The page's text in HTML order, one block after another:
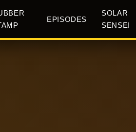
EPISODES
SOLAR
SENSEI